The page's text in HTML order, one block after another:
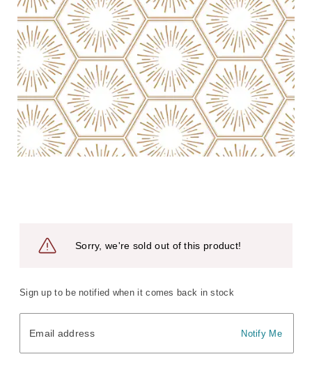
Sorry, we're sold out of this product!
Sign up to be notified when it comes back in stock
Email address
Email address Notify Me